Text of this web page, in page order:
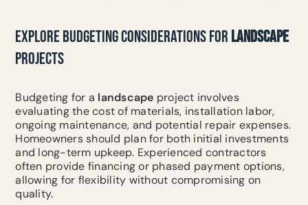
EXPLORE BUDGETING CONSIDERATIONS FOR LANDSCAPE
PROJECTS
Budgeting for a landscape project involves
evaluating the cost of materials, installation labor,
ongoing maintenance, and potential repair expenses.
Homeowners should plan for both initial investments
and long-term upkeep. Experienced contractors
often provide financing or phased payment options,
allowing for flexibility without compromising on
quality.